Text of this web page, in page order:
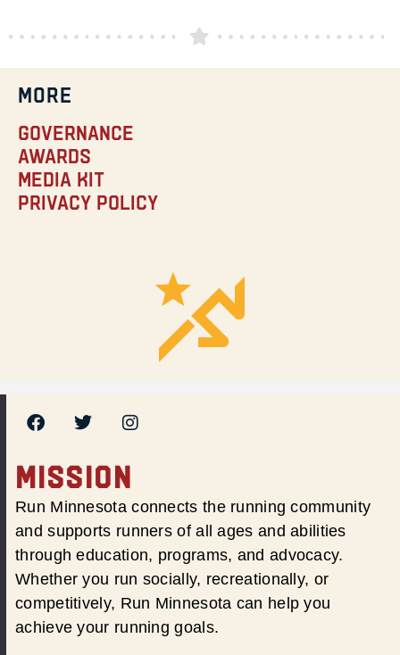
MORE
Governance
Awards
Media Kit
Privacy Policy
MISSION
Run Minnesota connects the running community
and supports runners of all ages and abilities
through education, programs, and advocacy.
Whether you run socially, recreationally, or
competitively, Run Minnesota can help you
achieve your running goals.